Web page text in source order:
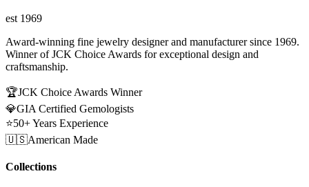
est 1969
Award-winning fine jewelry designer and manufacturer since 1969.
Winner of JCK Choice Awards for exceptional design and
craftsmanship.
🏆JCK Choice Awards Winner
💎GIA Certified Gemologists
⭐50+ Years Experience
🇺🇸American Made
Collections